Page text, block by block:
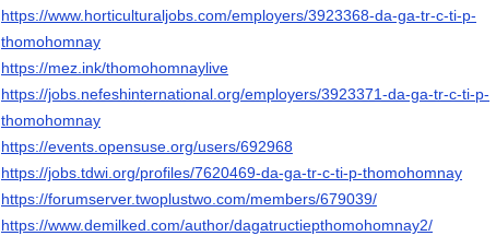
https://www.horticulturaljobs.com/employers/3923368-da-ga-tr-c-ti-p-
thomohomnay
https://mez.ink/thomohomnaylive
https://jobs.nefeshinternational.org/employers/3923371-da-ga-tr-c-ti-p-
thomohomnay
https://events.opensuse.org/users/692968
https://jobs.tdwi.org/profiles/7620469-da-ga-tr-c-ti-p-thomohomnay
https://forumserver.twoplustwo.com/members/679039/
https://www.demilked.com/author/dagatructiepthomohomnay2/